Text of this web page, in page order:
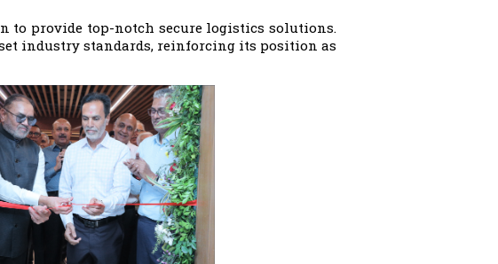
to provide top-notch secure logistics solutions.
industry standards, reinforcing its position as